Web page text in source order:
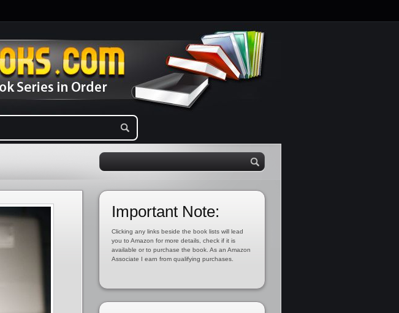
Important Note:
Clicking any links beside the book lists will lead
you to Amazon for more details, check if it is
available or to purchase the book. As an Amazon
Associate I earn from qualifying purchases.